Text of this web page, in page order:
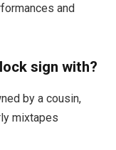
and
sign with?
by a cousin,
mixtapes